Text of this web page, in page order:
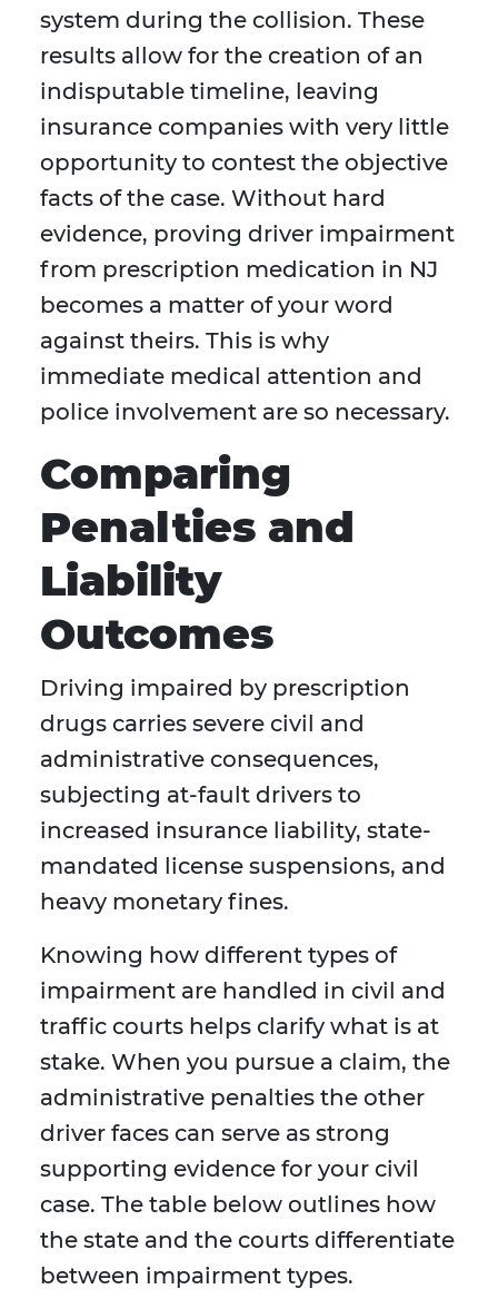
system during the collision. These
results allow for the creation of an
indisputable timeline, leaving
insurance companies with very little
opportunity to contest the objective
facts of the case. Without hard
evidence, proving driver impairment
from prescription medication in NJ
becomes a matter of your word
against theirs. This is why
immediate medical attention and
police involvement are so necessary.
Comparing
Penalties and
Liability
Outcomes
Driving impaired by prescription
drugs carries severe civil and
administrative consequences,
subjecting at-fault drivers to
increased insurance liability, state-
mandated license suspensions, and
heavy monetary fines.
Knowing how different types of
impairment are handled in civil and
traffic courts helps clarify what is at
stake. When you pursue a claim, the
administrative penalties the other
driver faces can serve as strong
supporting evidence for your civil
case. The table below outlines how
the state and the courts differentiate
between impairment types.